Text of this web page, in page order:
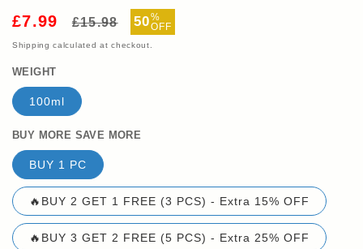
£7.99
Regular
£15.98
Sale
price
50%
OFF
Shipping calculated at checkout.
WEIGHT
100ml
BUY MORE SAVE MORE
BUY 1 PC
🔥BUY 2 GET 1 FREE (3 PCS) - Extra 15% OFF
🔥BUY 3 GET 2 FREE (5 PCS) - Extra 25% OFF